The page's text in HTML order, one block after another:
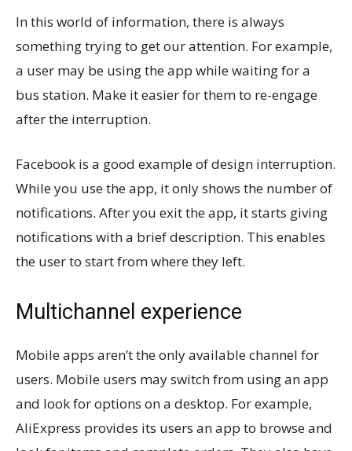
In this world of information, there is always
something trying to get our attention. For example,
a user may be using the app while waiting for a
bus station. Make it easier for them to re-engage
after the interruption.
Facebook is a good example of design interruption.
While you use the app, it only shows the number of
notifications. After you exit the app, it starts giving
notifications with a brief description. This enables
the user to start from where they left.
Multichannel experience
Mobile apps aren’t the only available channel for
users. Mobile users may switch from using an app
and look for options on a desktop. For example,
AliExpress provides its users an app to browse and